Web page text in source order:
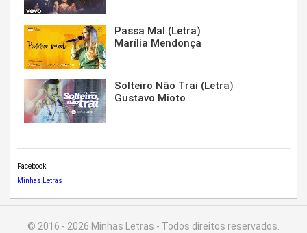
Passa Mal (Letra)
Marília Mendonça
Solteiro Não Trai (Letra)
Gustavo Mioto
Facebook
Minhas Letras
© 2016 - 2026 Minhas Letras - Todos direitos reservados.